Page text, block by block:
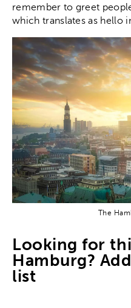
remember to greet
which translates as hello
The
Looking for
Hamburg?
list